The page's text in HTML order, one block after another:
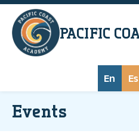
Skip to main content
PACIFIC
En Es
Events